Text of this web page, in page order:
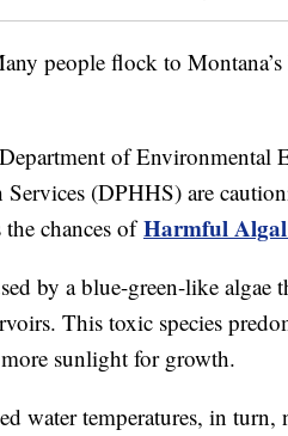
people flock to
of Environmental
(DPHHS) are
chances ofHarmful
by a blue-green-like algae
This toxic species
sunlight for growth.
water temperatures, in